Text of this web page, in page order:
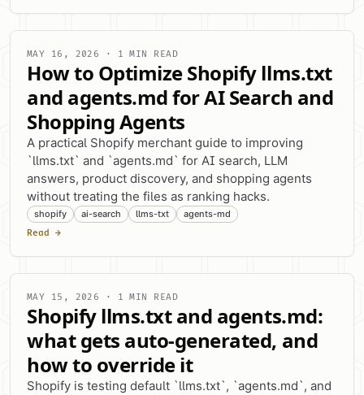
MAY 16, 2026 · 1 MIN READ
How to Optimize Shopify llms.txt
and agents.md for AI Search and
Shopping Agents
A practical Shopify merchant guide to improving
`llms.txt` and `agents.md` for AI search, LLM
answers, product discovery, and shopping agents
without treating the files as ranking hacks.
shopify ai-search llms-txt agents-md
Read →
MAY 15, 2026 · 1 MIN READ
Shopify llms.txt and agents.md:
what gets auto-generated, and
how to override it
Shopify is testing default `llms.txt`, `agents.md`, and